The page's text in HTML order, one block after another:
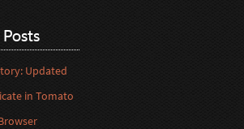
Updated
in Tomato